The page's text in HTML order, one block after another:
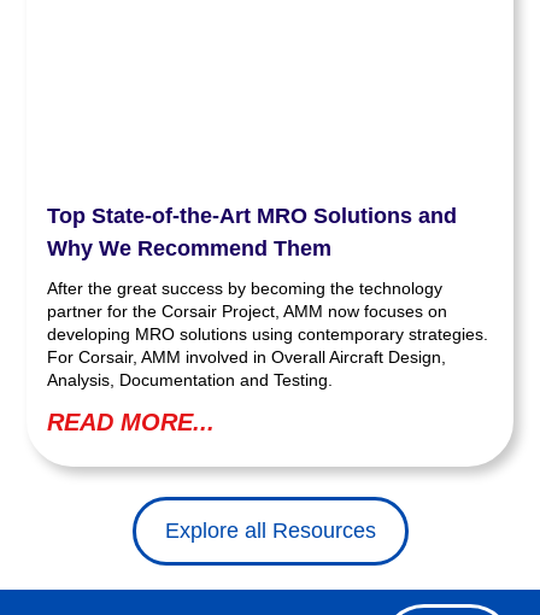
Top State-of-the-Art MRO Solutions and
Why We Recommend Them
After the great success by becoming the technology
partner for the Corsair Project, AMM now focuses on
developing MRO solutions using contemporary strategies.
For Corsair, AMM involved in Overall Aircraft Design,
Analysis, Documentation and Testing.
READ MORE...
Explore all Resources